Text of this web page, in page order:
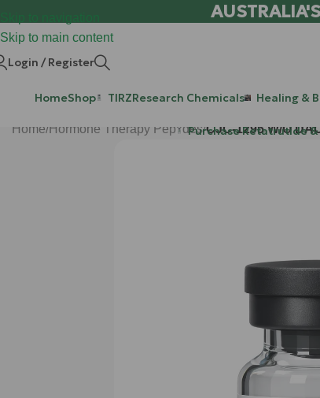
Skip to main content
Login / Register
HomeShop TIRZResearch Chemicals Healing &
Purchase Retatrutide
Home/Hormone Therapy Peptides/CJC-1295 W/O